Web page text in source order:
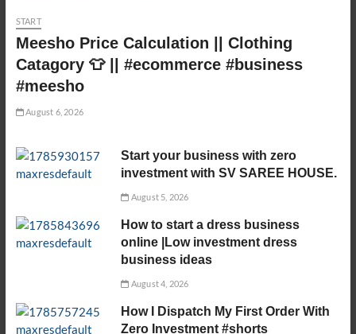
START
Meesho Price Calculation || Clothing
Catagory 👕 || #ecommerce #business
#meesho
August 6, 2026
Start your business with zero
investment with SV SAREE HOUSE.
August 5, 2026
How to start a dress business
online |Low investment dress
business ideas
August 4, 2026
How I Dispatch My First Order With
Zero Investment #shorts